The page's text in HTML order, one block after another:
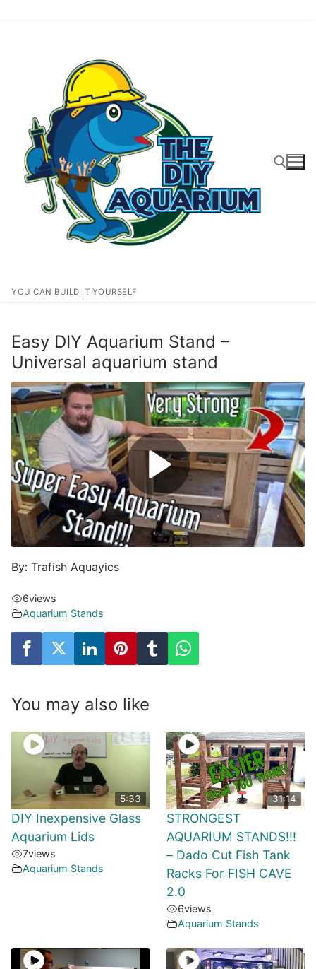
YOU CAN BUILD IT YOURSELF
Search for:
Easy DIY Aquarium Stand –
Universal aquarium stand
By: Trafish Aquayics
6views
Aquarium Stands
You may also like
5:33
DIY Inexpensive Glass
Aquarium Lids
7views
Aquarium Stands
31:14
STRONGEST
AQUARIUM STANDS!!!
– Dado Cut Fish Tank
Racks For FISH CAVE
2.0
6views
Aquarium Stands